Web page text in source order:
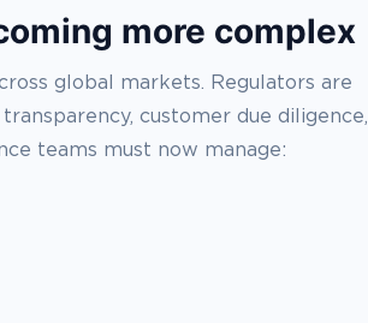
more complex
global markets. Regulators are
customer due diligence,
teams must now manage: